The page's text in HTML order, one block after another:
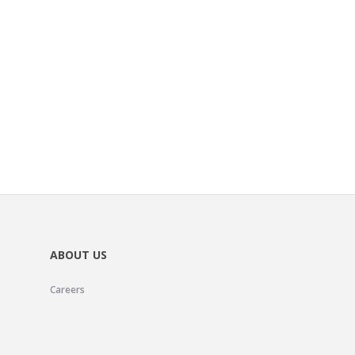
ABOUT US
Careers